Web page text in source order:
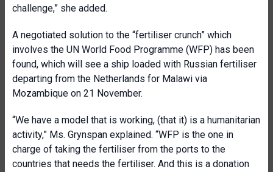
challenge,” she added.
A negotiated solution to the “fertiliser crunch” which
involves the UN World Food Programme (WFP) has been
found, which will see a ship loaded with Russian fertiliser
departing from the Netherlands for Malawi via
Mozambique on 21 November.
“We have a model that is working, (that it) is a humanitarian
activity,” Ms. Grynspan explained. “WFP is the one in
charge of taking the fertiliser from the ports to the
countries that needs the fertiliser. And this is a donation